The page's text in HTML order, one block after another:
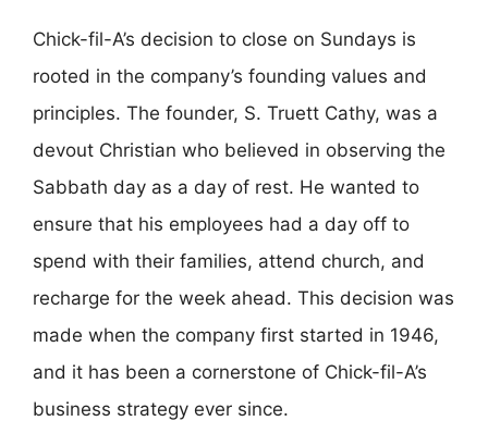
Chick-fil-A’s decision to close on Sundays is
rooted in the company’s founding values and
principles. The founder, S. Truett Cathy, was a
devout Christian who believed in observing the
Sabbath day as a day of rest. He wanted to
ensure that his employees had a day off to
spend with their families, attend church, and
recharge for the week ahead. This decision was
made when the company first started in 1946,
and it has been a cornerstone of Chick-fil-A’s
business strategy ever since.